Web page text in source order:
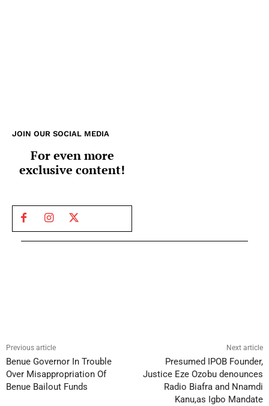
JOIN OUR SOCIAL MEDIA
For even more
exclusive content!
Previous article
Benue Governor In Trouble
Over Misappropriation Of
Benue Bailout Funds
Next article
Presumed IPOB Founder,
Justice Eze Ozobu denounces
Radio Biafra and Nnamdi
Kanu,as Igbo Mandate